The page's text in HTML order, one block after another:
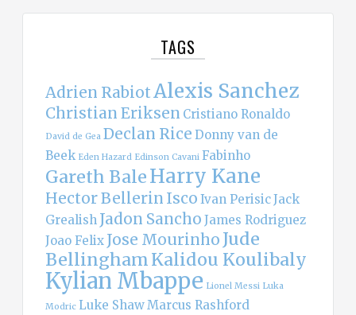
TAGS
Adrien RabiotAlexis Sanchez
Christian Eriksen Cristiano Ronaldo
David de Gea Declan Rice Donny van de
Beek Eden Hazard Edinson Cavani Fabinho
Gareth BaleHarry Kane
Hector Bellerin Isco Ivan PerisicJack
Grealish Jadon Sancho James Rodriguez
Joao Felix Jose Mourinho Jude
BellinghamKalidou Koulibaly
Kylian Mbappe Lionel Messi Luka
Modric Luke ShawMarcus Rashford